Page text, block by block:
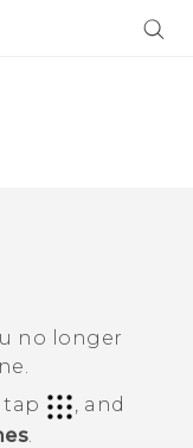
no longer
tap
, and